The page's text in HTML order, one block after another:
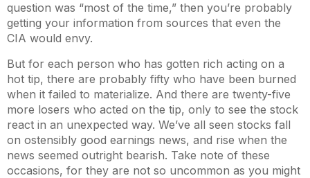
question was “most of the time,” then you’re probably
getting your information from sources that even the
CIA would envy.
But for each person who has gotten rich acting on a
hot tip, there are probably fifty who have been burned
when it failed to materialize. And there are twenty-five
more losers who acted on the tip, only to see the stock
react in an unexpected way. We’ve all seen stocks fall
on ostensibly good earnings news, and rise when the
news seemed outright bearish. Take note of these
occasions, for they are not so uncommon as you might